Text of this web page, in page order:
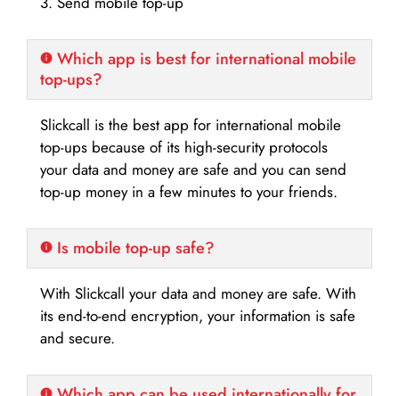
Which app is best for international mobile
top-ups?
Slickcall is the best app for international mobile
top-ups because of its high-security protocols
your data and money are safe and you can send
top-up money in a few minutes to your friends.
Is mobile top-up safe?
With Slickcall your data and money are safe. With
its end-to-end encryption, your information is safe
and secure.